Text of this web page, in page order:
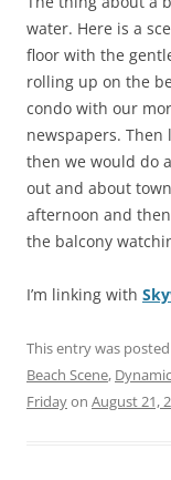
water. Here is a
floor with the
rolling up on the
condo with our
newspapers. Then
then we would do
out and about
afternoon and
the balcony
I’m linking with
This entry was
Beach Scene,
Fridayon August 21,